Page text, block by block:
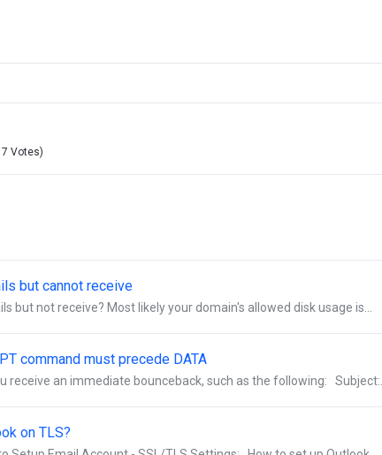
Votes)
but cannot receive
but not receive? Most likely your domain's allowed disk usage is...
command must precede DATA
receive an immediate bounceback, such as the following: Subject:...
on TLS?